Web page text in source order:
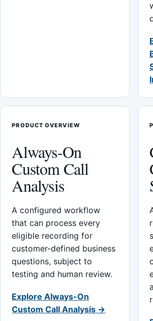
PRODUCT OVERVIEW
Always-On
Custom Call
Analysis
A configured workflow
that can process every
eligible recording for
customer-defined business
questions, subject to
testing and human review.
Explore Always-On
Custom Call Analysis →